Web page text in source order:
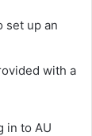
set up an
with a
in to AU